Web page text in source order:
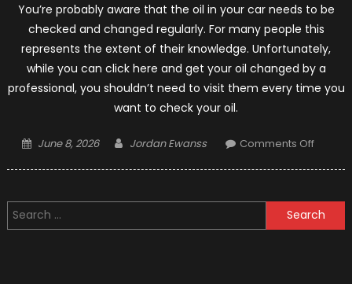
You’re probably aware that the oil in your car needs to be
checked and changed regularly. For many people this
represents the extent of their knowledge. Unfortunately,
while you can click here and get your oil changed by a
professional, you shouldn’t need to visit them every time you
want to check your oil.
Posted
June 8, 2026 Author
Jordan Ewanss Comments Offon
The
Right
Search
for: